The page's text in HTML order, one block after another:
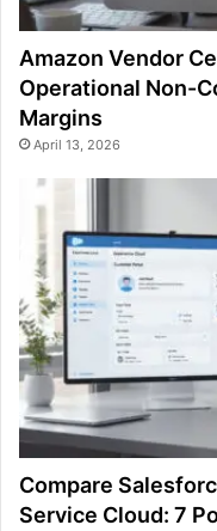
Amazon Vendor
Operational Non-
Margins
April 13, 2026
Compare
Service Cloud: 7